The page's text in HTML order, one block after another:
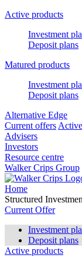
Active products
Investment
Deposit plans
Matured products
Investment
Deposit plans
Alternative Edge
Current offers
Advisers
Investors
Resource centre
Walker Crips Group
Home
Structured
Current Offer
Investment
Deposit plans
Active products